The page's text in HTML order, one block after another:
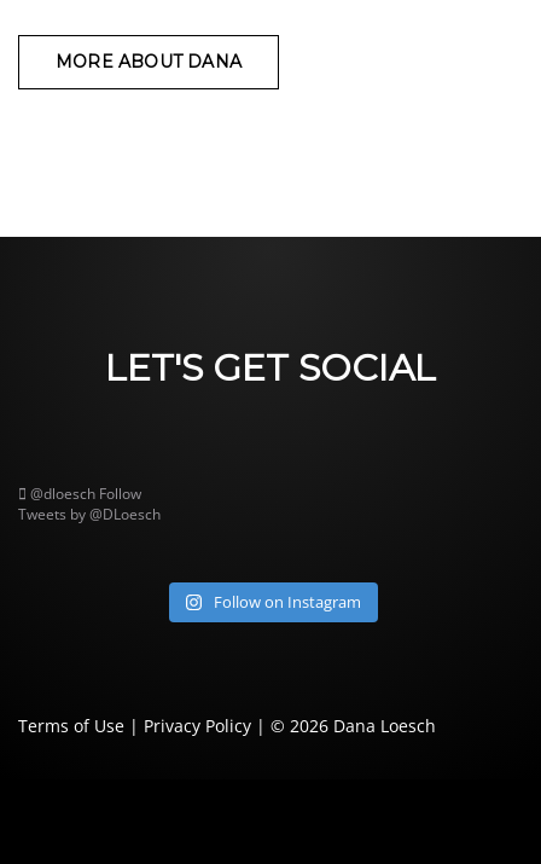
MORE ABOUT DANA
LET'S GET SOCIAL
@dloesch Follow
Tweets by @DLoesch
Follow on Instagram
Terms of Use | Privacy Policy | © 2026 Dana Loesch